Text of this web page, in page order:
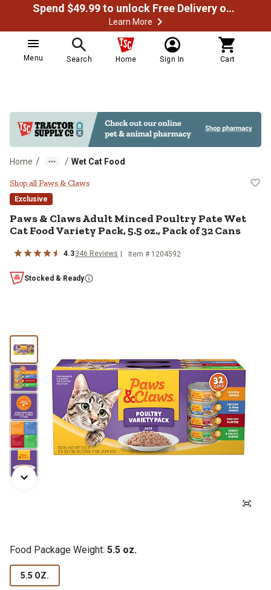
Spend $49.99 to unlock Free Delivery on most orders
Learn More
Menu Search Home Sign In Cart
Home / / Wet Cat Food
Paws & Claws Adult Minced
Shop all Paws & Claws
Exclusive
Paws & Claws Adult Minced Poultry Pate Wet
Cat Food Variety Pack, 5.5 oz., Pack of 32 Cans
4.3346 Reviews Item # 1204592
Stocked & Ready
Food Package Weight: 5.5 oz.
5.5 OZ.